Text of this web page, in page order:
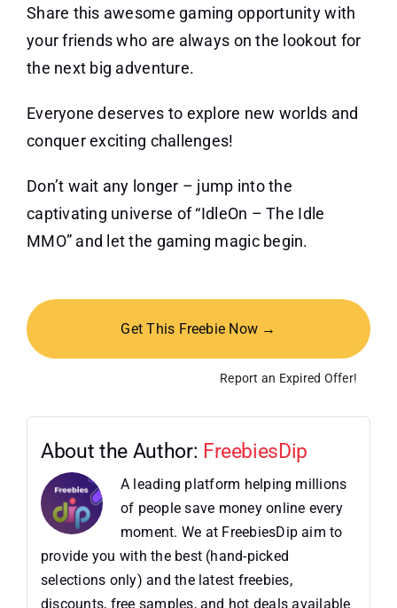
Share this awesome gaming opportunity with
your friends who are always on the lookout for
the next big adventure.
Everyone deserves to explore new worlds and
conquer exciting challenges!
Don’t wait any longer – jump into the
captivating universe of “IdleOn – The Idle
MMO” and let the gaming magic begin.
Get This Freebie Now →
Report an Expired Offer!
About the Author: FreebiesDip
A leading platform helping millions
of people save money online every
moment. We at FreebiesDip aim to
provide you with the best (hand-picked
selections only) and the latest freebies,
discounts, free samples, and hot deals available